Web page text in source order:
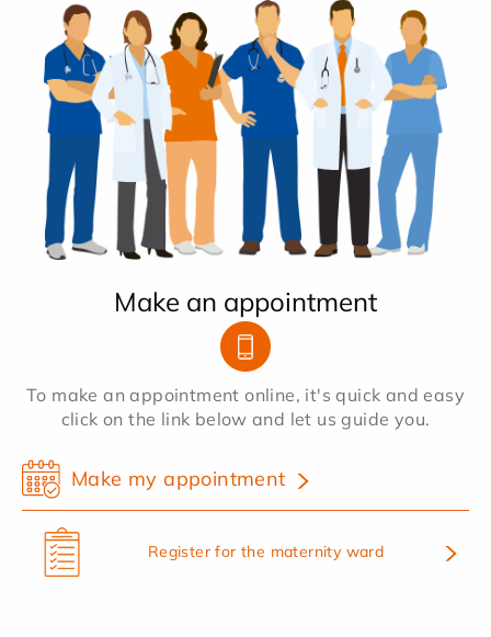
Make an appointment
To make an appointment online, it's quick and easy
click on the link below and let us guide you.
Make my appointment
Register for the maternity ward